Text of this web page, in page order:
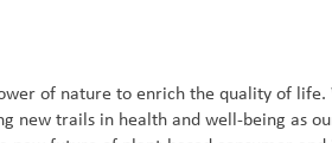
of nature to enrich the quality of
new trails in health and well-being as